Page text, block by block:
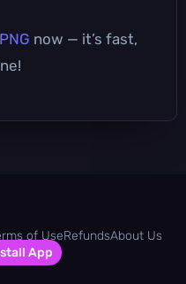
PNG now — it’s fast,
of UseRefundsAbout Us
App